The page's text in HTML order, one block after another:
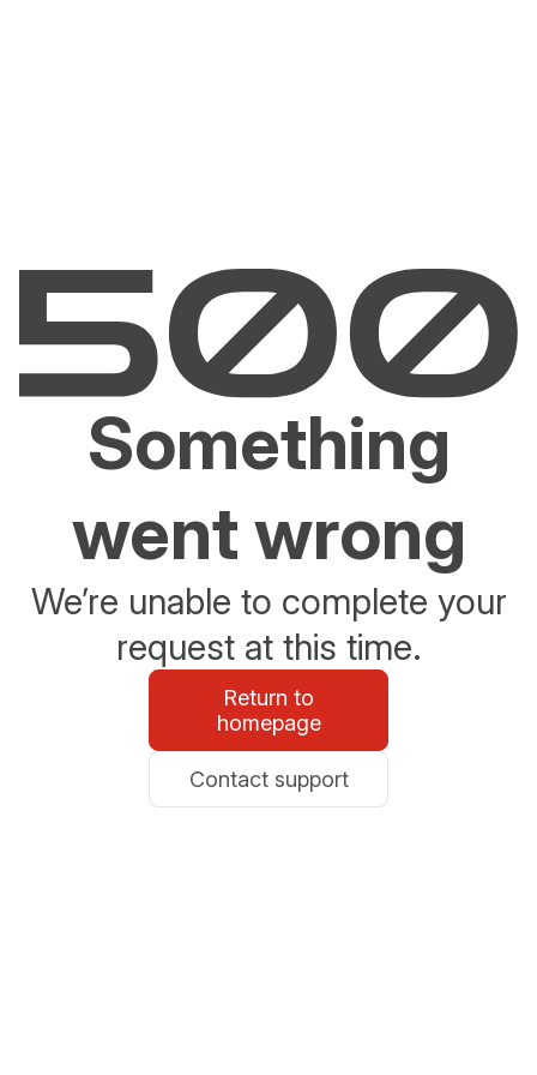
Something
went wrong
We’re unable to complete your
request at this time.
Return to
homepage
Contact support